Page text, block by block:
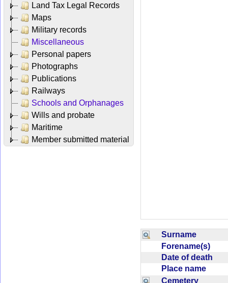
Land Tax Legal Records
Maps
Military records
Miscellaneous
Personal papers
Photographs
Publications
Railways
Schools and Orphanages
Wills and probate
Maritime
Member submitted material
Surname
Forename(s)
Date of death
Place name
Cemetery